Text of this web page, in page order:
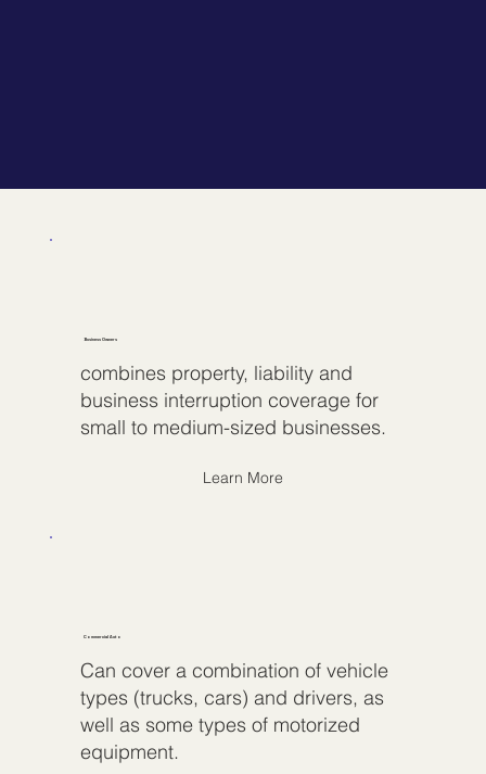
Business Owners
combines property, liability and
business interruption coverage for
small to medium-sized businesses.
Learn More
Commercial Auto
Can cover a combination of vehicle
types (trucks, cars) and drivers, as
well as some types of motorized
equipment.